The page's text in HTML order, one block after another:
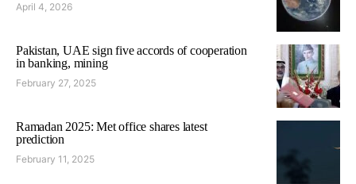
April 4, 2026
Pakistan, UAE sign five accords of cooperation
in banking, mining
February 27, 2025
Ramadan 2025: Met office shares latest
prediction
February 11, 2025